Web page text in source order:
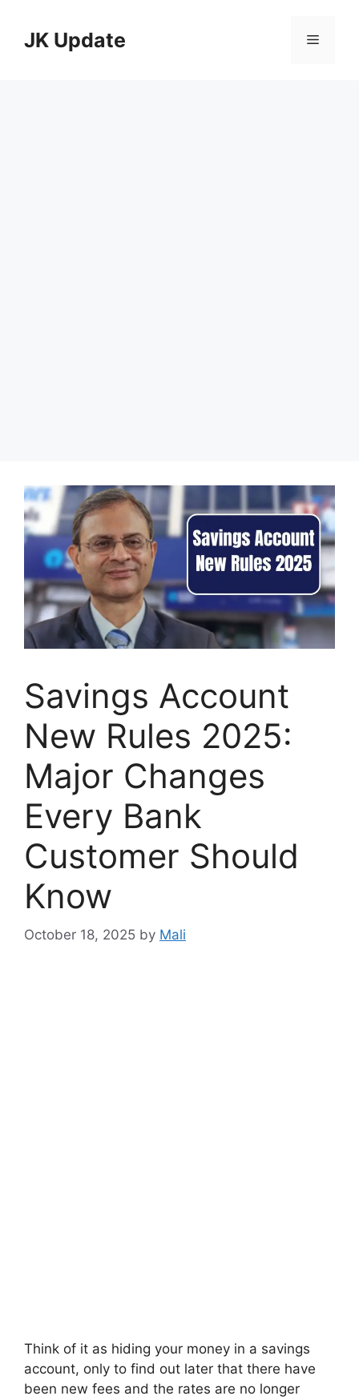
contentJK Update Menu
Savings Account
New Rules 2025:
Major Changes
Every Bank
Customer Should
Know
October 18, 2025 by Mali
Think of it as hiding your money in a savings
account, only to find out later that there have
been new fees and the rates are no longer